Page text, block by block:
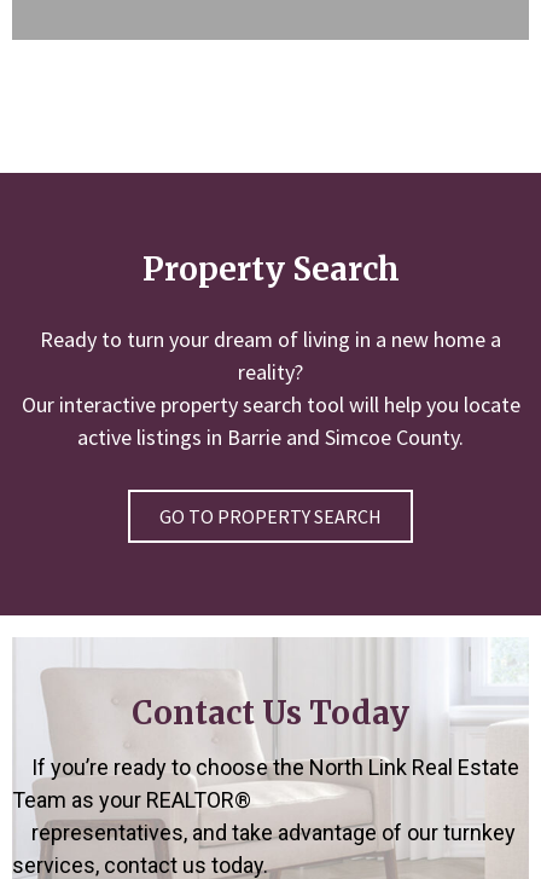
Property Search
Ready to turn your dream of living in a new home a
reality?
Our interactive property search tool will help you locate
active listings in Barrie and Simcoe County.
GO TO PROPERTY SEARCH
Contact Us Today
If you’re ready to choose the North Link Real Estate
Team as your REALTOR®
representatives, and take advantage of our turnkey
services, contact us today.